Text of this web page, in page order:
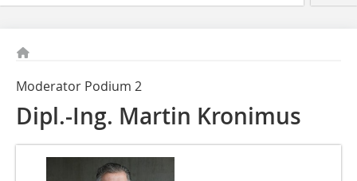
Moderator Podium 2
Dipl.-Ing. Martin Kronimus